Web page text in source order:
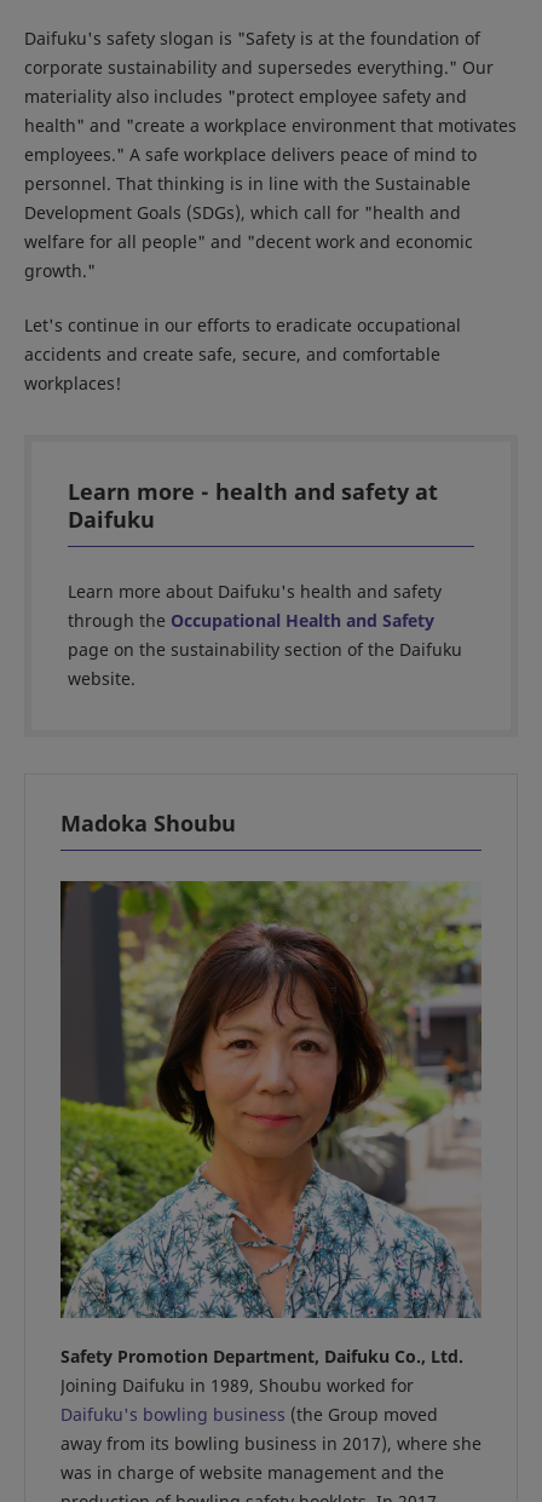
Daifuku's safety slogan is "Safety is at the foundation of
corporate sustainability and supersedes everything." Our
materiality also includes "protect employee safety and
health" and "create a workplace environment that motivates
employees." A safe workplace delivers peace of mind to
personnel. That thinking is in line with the Sustainable
Development Goals (SDGs), which call for "health and
welfare for all people" and "decent work and economic
growth."
Let's continue in our efforts to eradicate occupational
accidents and create safe, secure, and comfortable
workplaces!
Learn more - health and safety at
Daifuku
Learn more about Daifuku's health and safety
through the Occupational Health and Safety
page on the sustainability section of the Daifuku
website.
Madoka Shoubu
Safety Promotion Department, Daifuku Co., Ltd.
Joining Daifuku in 1989, Shoubu worked for
Daifuku's bowling business (the Group moved
away from its bowling business in 2017), where she
was in charge of website management and the